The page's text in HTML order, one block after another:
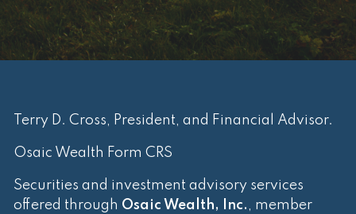
Terry D. Cross, President, and Financial Advisor.
Osaic Wealth Form CRS
Securities and investment advisory services
offered through Osaic Wealth, Inc.
, member